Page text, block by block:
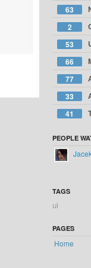
63
2
53
66
77
33
41
PEOPLE
TAGS
ui
PAGES
Home